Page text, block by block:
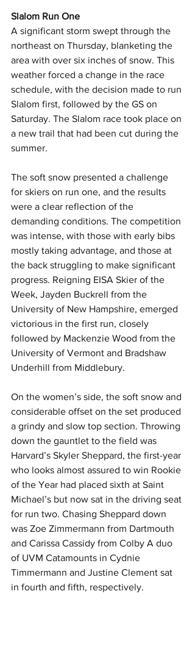
Slalom Run One
A significant storm swept through the
northeast on Thursday, blanketing the
area with over six inches of snow. This
weather forced a change in the race
schedule, with the decision made to run
Slalom first, followed by the GS on
Saturday. The Slalom race took place on
a new trail that had been cut during the
summer.
The soft snow presented a challenge
for skiers on run one, and the results
were a clear reflection of the
demanding conditions. The competition
was intense, with those with early bibs
mostly taking advantage, and those at
the back struggling to make significant
progress. Reigning EISA Skier of the
Week, Jayden Buckrell from the
University of New Hampshire, emerged
victorious in the first run, closely
followed by Mackenzie Wood from the
University of Vermont and Bradshaw
Underhill from Middlebury.
On the women’s side, the soft snow and
considerable offset on the set produced
a grindy and slow top section. Throwing
down the gauntlet to the field was
Harvard’s Skyler Sheppard, the first-year
who looks almost assured to win Rookie
of the Year had placed sixth at Saint
Michael’s but now sat in the driving seat
for run two. Chasing Sheppard down
was Zoe Zimmermann from Dartmouth
and Carissa Cassidy from Colby A duo
of UVM Catamounts in Cydnie
Timmermann and Justine Clement sat
in fourth and fifth, respectively.